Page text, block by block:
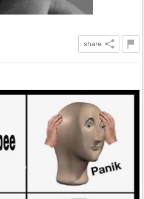
share